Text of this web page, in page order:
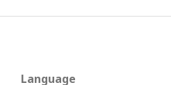
Language